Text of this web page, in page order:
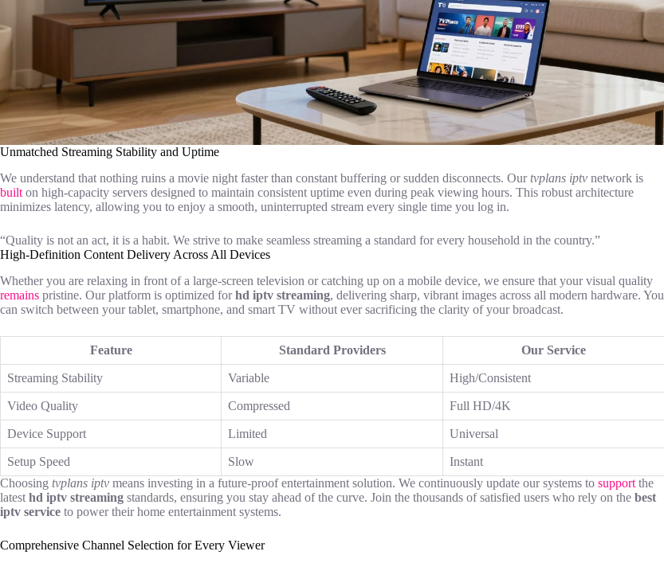
Unmatched Streaming Stability and Uptime
We understand that nothing ruins a movie night faster than constant buffering or sudden disconnects. Ourtvplans iptv network is
built on high-capacity servers designed to maintain consistent uptime even during peak viewing hours. This robust architecture
minimizes latency, allowing you to enjoy a smooth, uninterrupted stream every single time you log in.
“Quality is not an act, it is a habit. We strive to make seamless streaming a standard for every household in the country.”
High-Definition Content Delivery Across All Devices
Whether you are relaxing in front of a large-screen television or catching up on a mobile device, we ensure that your visual quality
remains pristine. Our platform is optimized forhd iptv streaming, delivering sharp, vibrant images across all modern hardware. You
can switch between your tablet, smartphone, and smart TV without ever sacrificing the clarity of your broadcast.
Feature Standard Providers Our Service
Streaming Stability Variable High/Consistent
Video Quality Compressed Full HD/4K
Device Support Limited Universal
Setup Speed Slow
Instant
Choosing tvplans iptv means investing in a future-proof entertainment solution. We continuously update our systems to support the
latest hd iptv streaming standards, ensuring you stay ahead of the curve. Join the thousands of satisfied users who rely on the best
iptv service to power their home entertainment systems.
Comprehensive Channel Selection for Every Viewer